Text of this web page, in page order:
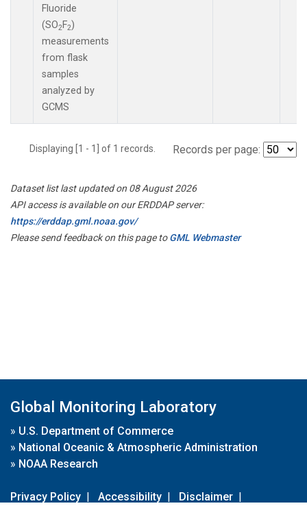
Fluoride
(SO2 F2)
measurements
from flask
samples
analyzed by
GCMS
Displaying [1 - 1] of 1 records. Records per page:
Dataset list last updated on 08 August 2026
API access is available on our ERDDAP server:
https://erddap.gml.noaa.gov/
Please send feedback on this page toGML Webmaster
Global Monitoring Laboratory
» U.S. Department of Commerce
» National Oceanic & Atmospheric Administration
» NOAA Research
Privacy Policy | Accessibility | Disclaimer |